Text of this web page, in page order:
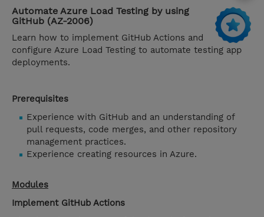
Automate Azure Load Testing by using
GitHub (AZ-2006)
Learn how to implement GitHub Actions and
configure Azure Load Testing to automate testing app
deployments.
Prerequisites
Experience with GitHub and an understanding of
pull requests, code merges, and other repository
management practices.
Experience creating resources in Azure.
Modules
Implement GitHub Actions